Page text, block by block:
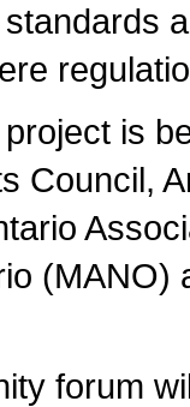
is
Council,
(MANO)
forum